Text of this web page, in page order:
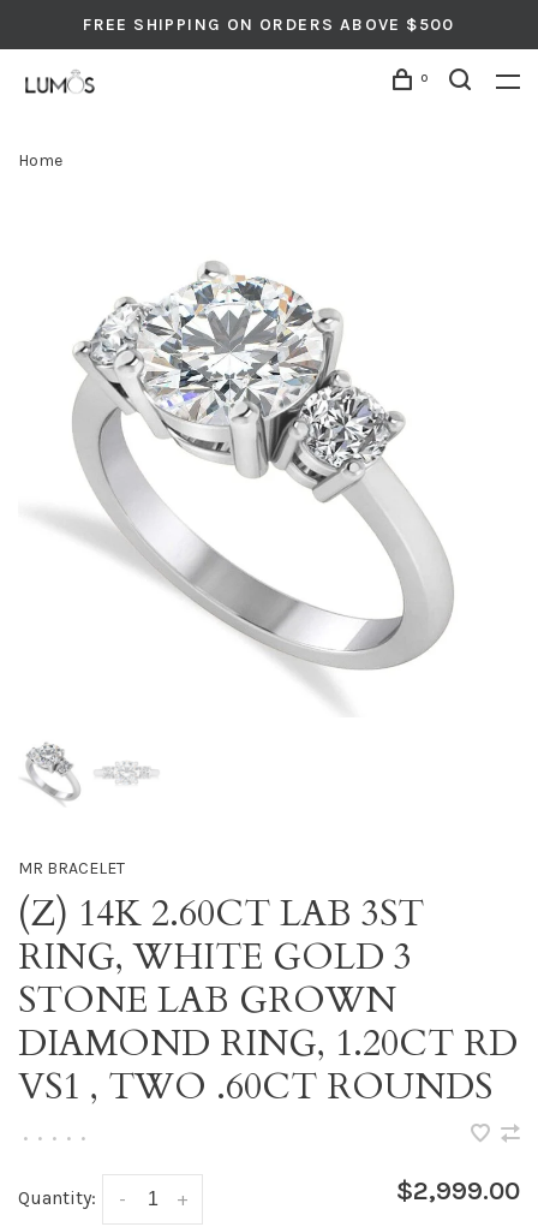
FREE SHIPPING ON ORDERS ABOVE $500
0
Home
MR BRACELET
(Z) 14K 2.60CT LAB 3ST
RING, WHITE GOLD 3
STONE LAB GROWN
DIAMOND RING, 1.20CT RD
VS1 , TWO .60CT ROUNDS
• • • • •
Quantity: +
- $2,999.00